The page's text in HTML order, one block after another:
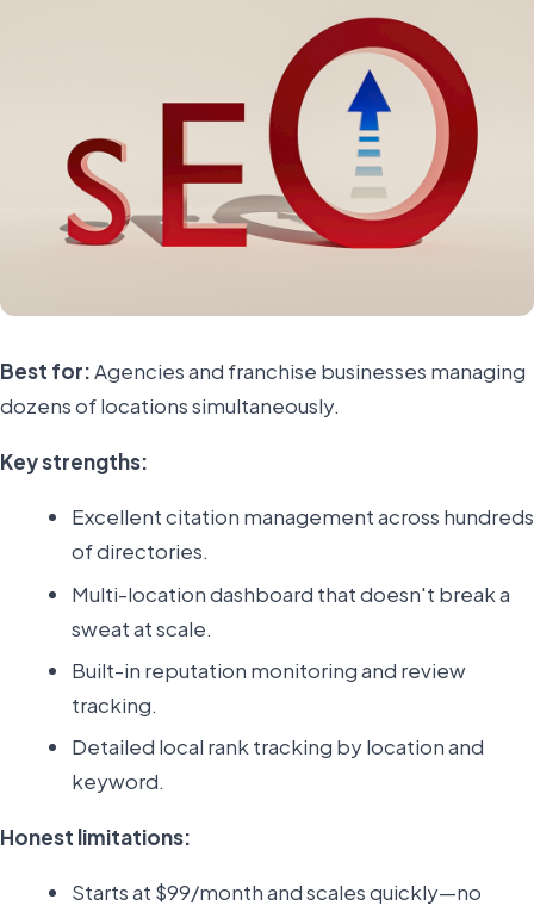
Best for:Agencies and franchise businesses managing
dozens of locations simultaneously.
Key strengths:
Excellent citation management across hundreds
of directories.
Multi-location dashboard that doesn't break a
sweat at scale.
Built-in reputation monitoring and review
tracking.
Detailed local rank tracking by location and
keyword.
Honest limitations:
Starts at $99/month and scales quickly—no